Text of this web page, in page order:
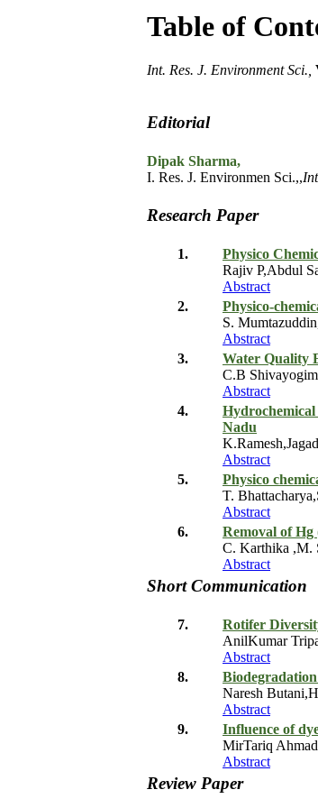
Table of
Int. Res. J. Environment Sci.,
Editorial
Dipak Sharma,
I. Res. J. Environmen Sci.,,
Research Paper
1.
Physico
Rajiv P,Abdul
Abstract
2.
Physico-
S.
Abstract
3.
Water Quality
C.B
Abstract
4.
Nadu
Abstract
5.
Physico
T.
Abstract
6.
Removal of
C. Karthika ,M.
Abstract
Short Communication
7.
Rotifer
AnilKumar
Abstract
8.
Naresh
Abstract
9.
Influence of
MirTariq
Abstract
Review Paper